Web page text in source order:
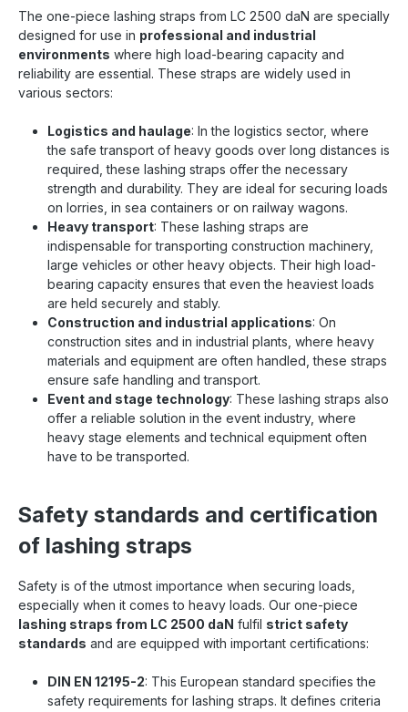
The one-piece lashing straps from LC 2500 daN are specially
designed for use in professional and industrial
environments where high load-bearing capacity and
reliability are essential. These straps are widely used in
various sectors:
Logistics and haulage: In the logistics sector, where
the safe transport of heavy goods over long distances is
required, these lashing straps offer the necessary
strength and durability. They are ideal for securing loads
on lorries, in sea containers or on railway wagons.
Heavy transport: These lashing straps are
indispensable for transporting construction machinery,
large vehicles or other heavy objects. Their high load-
bearing capacity ensures that even the heaviest loads
are held securely and stably.
Construction and industrial applications: On
construction sites and in industrial plants, where heavy
materials and equipment are often handled, these straps
ensure safe handling and transport.
Event and stage technology: These lashing straps also
offer a reliable solution in the event industry, where
heavy stage elements and technical equipment often
have to be transported.
Safety standards and certification
of lashing straps
Safety is of the utmost importance when securing loads,
especially when it comes to heavy loads. Our one-piece
lashing straps from LC 2500 daN fulfil strict safety
standards and are equipped with important certifications:
DIN EN 12195-2: This European standard specifies the
safety requirements for lashing straps. It defines criteria